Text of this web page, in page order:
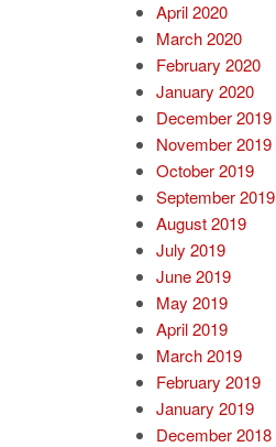
April 2020
March 2020
February 2020
January 2020
December 2019
November 2019
October 2019
September 2019
August 2019
July 2019
June 2019
May 2019
April 2019
March 2019
February 2019
January 2019
December 2018